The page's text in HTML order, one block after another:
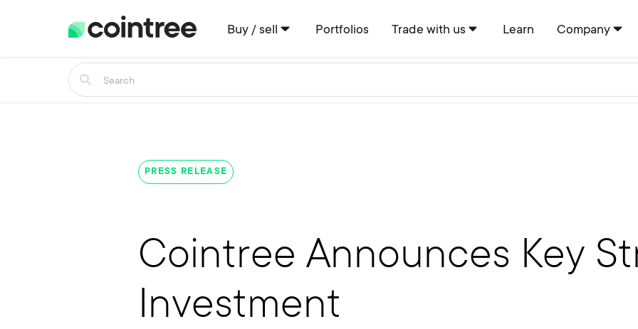
Buy / sell Portfolios Trade with us Learn Company
PRESS RELEASE
Cointree Announces Key
Investment